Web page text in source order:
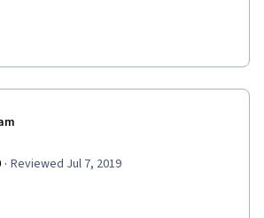
· Reviewed Jul 7, 2019